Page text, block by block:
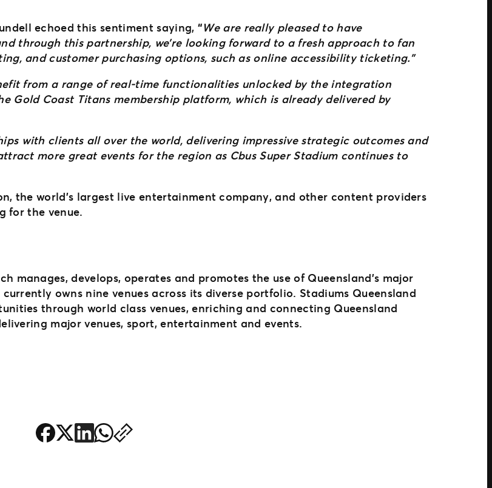
echoed this sentiment saying, “We are really pleased to have
through this partnership, we’re looking forward to a fresh approach to fan
and customer purchasing options, such as online accessibility ticketing.”
from a range of real-time functionalities unlocked by the integration
Gold Coast Titans membership platform, which is already delivered by
with clients all over the world, delivering impressive strategic outcomes and
more great events for the region as Cbus Super Stadium continues to
the world’s largest live entertainment company, and other content providers
for the venue.
manages, develops, operates and promotes the use of Queensland’s major
owns nine venues across its diverse portfolio. Stadiums Queensland
through world class venues, enriching and connecting Queensland
major venues, sport, entertainment and events.